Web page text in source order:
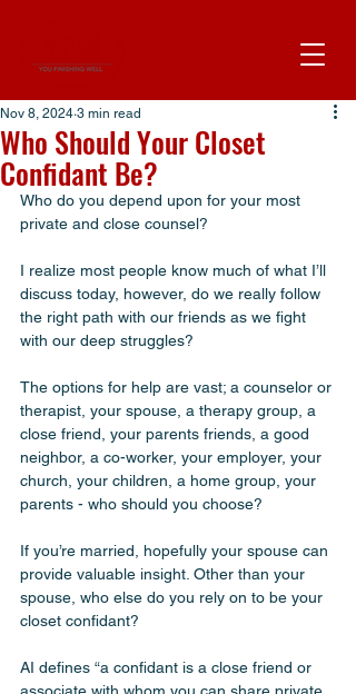
Who Should Your Closet
Confidant Be?
Nov 8, 2024 3 min read
Who do you depend upon for your most
private and close counsel?
I realize most people know much of what I’ll
discuss today, however, do we really follow
the right path with our friends as we fight
with our deep struggles?
The options for help are vast; a counselor or
therapist, your spouse, a therapy group, a
close friend, your parents friends, a good
neighbor, a co-worker, your employer, your
church, your children, a home group, your
parents - who should you choose?
If you’re married, hopefully your spouse can
provide valuable insight. Other than your
spouse, who else do you rely on to be your
closet confidant?
AI defines “a confidant is a close friend or